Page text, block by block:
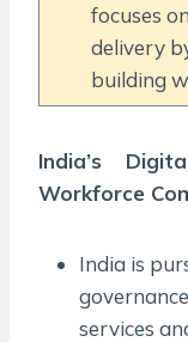
focuses
delivery
building
India’s
Workforce
India is
services